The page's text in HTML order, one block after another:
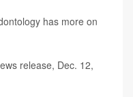
has more on
release, Dec. 12,